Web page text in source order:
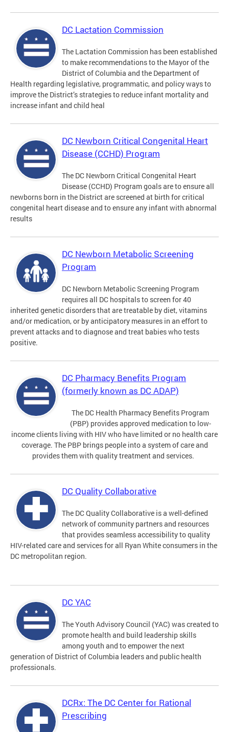
DC Lactation Commission
The Lactation Commission has been established
to make recommendations to the Mayor of the
District of Columbia and the Department of
Health regarding legislative, programmatic, and policy ways to
improve the District’s strategies to reduce infant mortality and
increase infant and child heal
DC Newborn Critical Congenital Heart
Disease (CCHD) Program
The DC Newborn Critical Congenital Heart
Disease (CCHD) Program goals are to ensure all
newborns born in the District are screened at birth for critical
congenital heart disease and to ensure any infant with abnormal
results
DC Newborn Metabolic Screening
Program
DC Newborn Metabolic Screening Program
requires all DC hospitals to screen for 40
inherited genetic disorders that are treatable by diet, vitamins
and/or medication, or by anticipatory measures in an effort to
prevent attacks and to diagnose and treat babies who tests
positive.
DC Pharmacy Benefits Program
(formerly known as DC ADAP)
The DC Health Pharmacy Benefits Program
(PBP) provides approved medication to low-
income clients living with HIV who have limited or no health care
coverage. The PBP brings people into a system of care and
provides them with quality treatment and services.
DC Quality Collaborative
The DC Quality Collaborative is a well-defined
network of community partners and resources
that provides seamless accessibility to quality
HIV-related care and services for all Ryan White consumers in the
DC metropolitan region.
DC YAC
The Youth Advisory Council (YAC) was created to
promote health and build leadership skills
among youth and to empower the next
generation of District of Columbia leaders and public health
professionals.
DCRx: The DC Center for Rational
Prescribing